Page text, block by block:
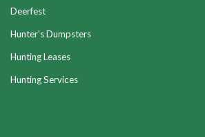
Deerfest
Hunter's Dumpsters
Hunting Leases
Hunting Services